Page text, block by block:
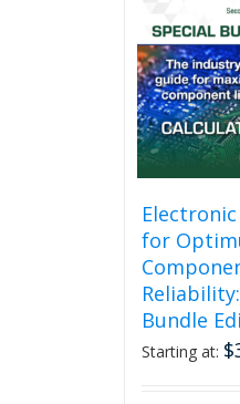
for
Bundle
Starting at: $